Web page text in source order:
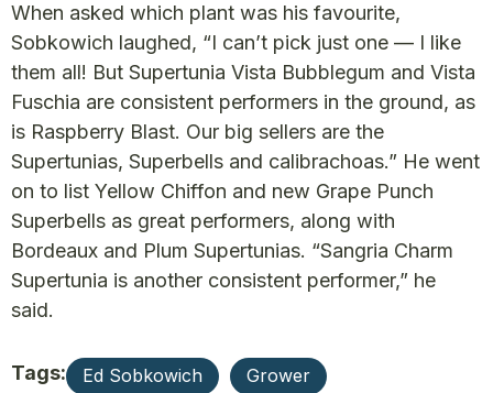
When asked which plant was his favourite,
Sobkowich laughed, “I can’t pick just one — I like
them all! But Supertunia Vista Bubblegum and Vista
Fuschia are consistent performers in the ground, as
is Raspberry Blast. Our big sellers are the
Supertunias, Superbells and calibrachoas.” He went
on to list Yellow Chiffon and new Grape Punch
Superbells as great performers, along with
Bordeaux and Plum Supertunias. “Sangria Charm
Supertunia is another consistent performer,” he
said.
Tags: Ed Sobkowich
Grower